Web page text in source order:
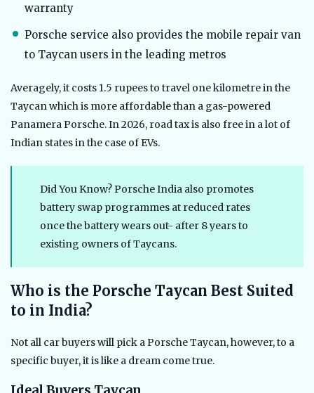
warranty
Porsche service also provides the mobile repair van
to Taycan users in the leading metros
Averagely, it costs 1.5 rupees to travel one kilometre in the
Taycan which is more affordable than a gas-powered
Panamera Porsche. In 2026, road tax is also free in a lot of
Indian states in the case of EVs.
Did You Know? Porsche India also promotes
battery swap programmes at reduced rates
once the battery wears out- after 8 years to
existing owners of Taycans.
Who is the Porsche Taycan Best Suited
to in India?
Not all car buyers will pick a Porsche Taycan, however, to a
specific buyer, it is like a dream come true.
Ideal Buyers Taycan